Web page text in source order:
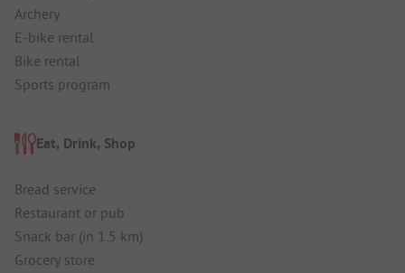
Archery
E-bike rental
Bike rental
Sports program
Eat, Drink, Shop
Bread service
Restaurant or pub
Snack bar (in 1.5 km)
Grocery store